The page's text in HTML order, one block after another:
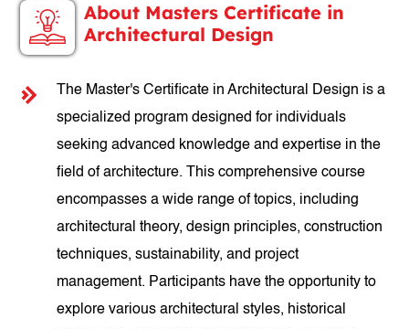
About Masters Certificate in
Architectural Design
The Master's Certificate in Architectural Design is a
specialized program designed for individuals
seeking advanced knowledge and expertise in the
field of architecture. This comprehensive course
encompasses a wide range of topics, including
architectural theory, design principles, construction
techniques, sustainability, and project
management. Participants have the opportunity to
explore various architectural styles, historical